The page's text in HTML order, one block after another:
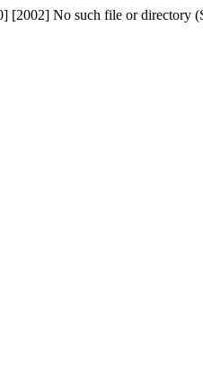
[2002] No such file or directory